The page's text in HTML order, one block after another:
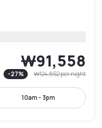
₩91,558
-27% ₩124,852per night
10am - 3pm